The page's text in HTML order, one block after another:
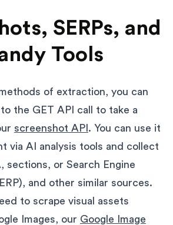
SERPs, and
Tools
of extraction, you can
the GET API call to take a
screenshot API . You can use it
via AI analysis tools and collect
sections, or Search Engine
and other similar sources.
to scrape visual assets
Images, our Google Image